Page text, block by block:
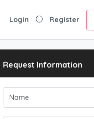
Login Register
Request Information